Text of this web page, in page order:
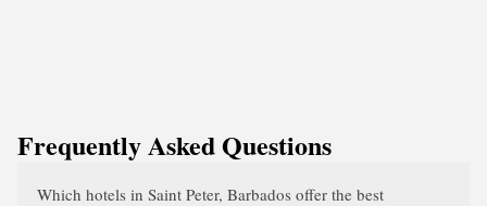
Frequently Asked Questions
Which hotels in Saint Peter, Barbados offer the best